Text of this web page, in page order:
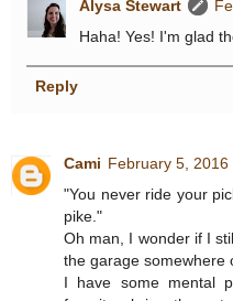
Alysa Stewart
Haha! Yes! I'm glad
Reply
Cami February 5, 2016
"You never ride your
pike."
Oh man, I wonder if I
the garage somewhere
I have some mental